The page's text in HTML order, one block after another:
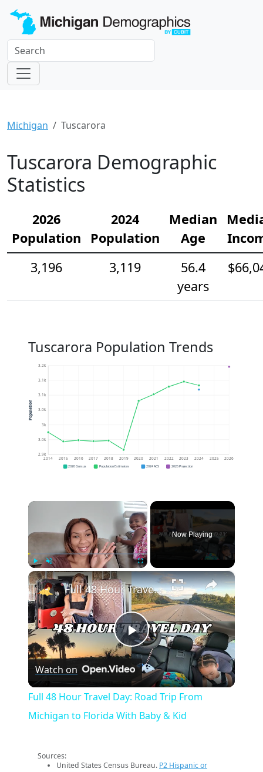
Michigan Tuscarora
Tuscarora Demographic
Statistics
2026
Population
2024
Population
Median
Age
3,196
3,119
56.4
years
Tuscarora Population Trends
2.9k
3.0k
3k
3.0k
3.1k
3.1k
3.2k
2014 2015 2016 2017 2018 2019 2020 2021 2022 2023 2024 2025 2026
Population
2020 Census Population Estimates 2024 ACS 2026 Projection
×
Play Unmute Fullscreen
Now Playing
×
Play
Video
Full 48 Hour Travel Day: Road Trip From Michigan to Florida With Baby & Kid
Watch on
Full 48 Hour Travel Day: Road Trip From
Michigan to Florida With Baby & Kid
Sources:
United States Census Bureau. P2 Hispanic or